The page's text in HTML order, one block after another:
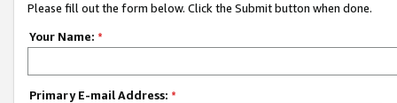
Please fill out the form below. Click the Submit button when done.
Your Name: *
Primary E-mail Address: *